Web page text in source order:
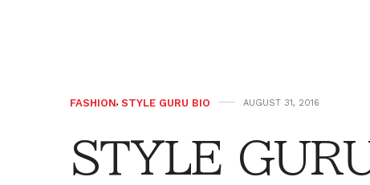
FASHION, STYLE GURU BIO AUGUST 31, 2016
STYLE